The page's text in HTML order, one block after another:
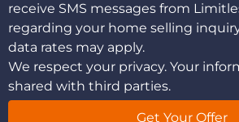
receive SMS messages from
regarding your home selling
data rates may apply.
We respect your privacy. Your
shared with third parties.